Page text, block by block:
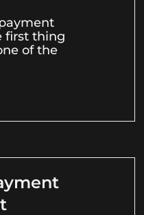
first thing
of the